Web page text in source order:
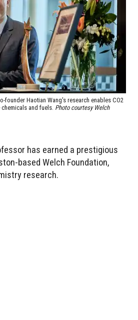
founder Haotian Wang's research enables CO2
and fuels. Photo courtesy Welch
has earned a prestigious
based Welch Foundation,
research.